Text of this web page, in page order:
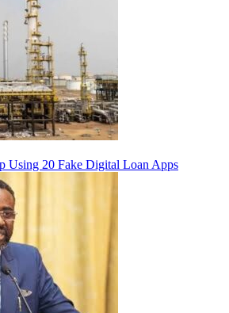
Using 20 Fake Digital Loan Apps